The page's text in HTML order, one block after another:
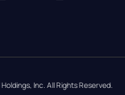
Inc. All Rights Reserved.